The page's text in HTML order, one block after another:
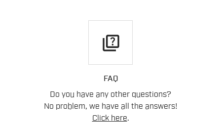
quiz
FAQ
Do you have any other questions?
No problem, we have all the answers!
Click here.